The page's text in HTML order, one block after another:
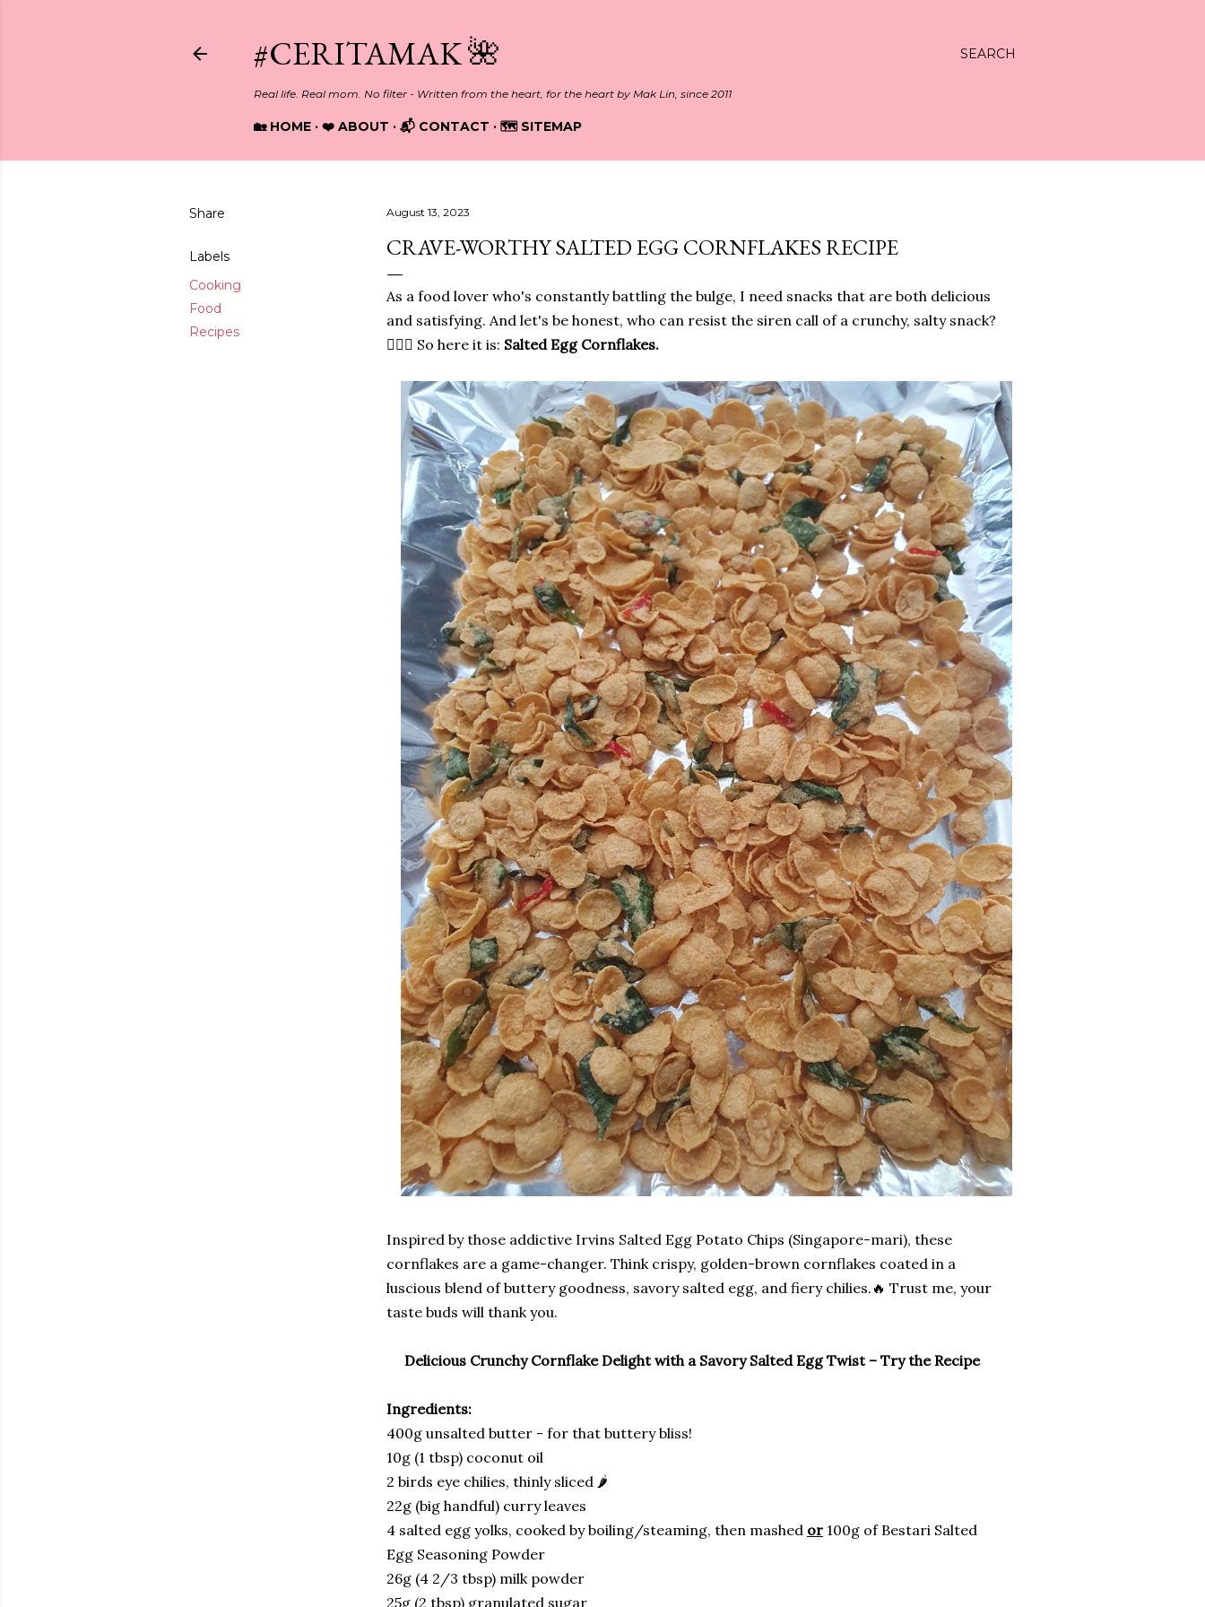
SEARCH
#CERITAMAK 🌺
Real life. Real mom. No filter - Written from the heart, for the heart by Mak Lin, since 2011
🏡 HOME ❤️ ABOUT 📬 CONTACT 🗺️ SITEMAP
Share
Labels
Cooking
Food
Recipes
August 13, 2023
CRAVE-WORTHY SALTED EGG CORNFLAKES RECIPE
As a food lover who's constantly battling the bulge, I need snacks that are both delicious
and satisfying. And let's be honest, who can resist the siren call of a crunchy, salty snack?
🙋🏻‍♀️ So here it is: Salted Egg Cornflakes.
Inspired by those addictive Irvins Salted Egg Potato Chips (Singapore-mari), these
cornflakes are a game-changer. Think crispy, golden-brown cornflakes coated in a
luscious blend of buttery goodness, savory salted egg, and fiery chilies.🔥 Trust me, your
taste buds will thank you.
Delicious Crunchy Cornflake Delight with a Savory Salted Egg Twist – Try the Recipe
Ingredients:
400g unsalted butter - for that buttery bliss!
10g (1 tbsp) coconut oil
2 birds eye chilies, thinly sliced 🌶️
22g (big handful) curry leaves
4 salted egg yolks, cooked by boiling/steaming, then mashed or 100g of Bestari Salted
Egg Seasoning Powder
26g (4 2/3 tbsp) milk powder
25g (2 tbsp) granulated sugar